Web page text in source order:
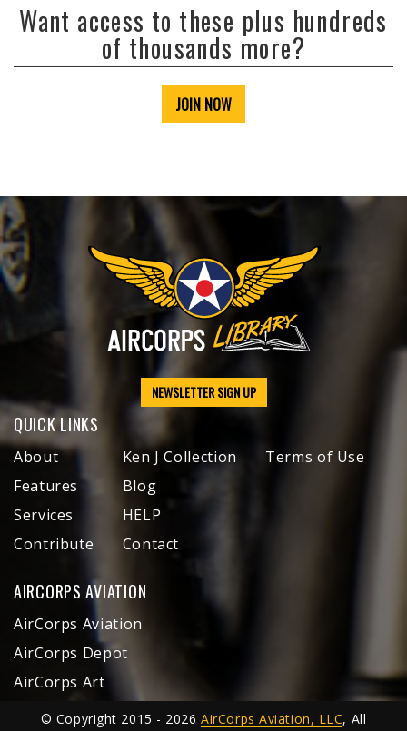
Want access to these plus hundreds
of thousands more?
JOIN NOW
NEWSLETTER SIGN UP
QUICK LINKS
About
Features
Services
Contribute
Ken J Collection
Blog
HELP
Contact
Terms of Use
AIRCORPS AVIATION
AirCorps Aviation
AirCorps Depot
AirCorps Art
© Copyright 2015 - 2026AirCorps Aviation, LLC, All